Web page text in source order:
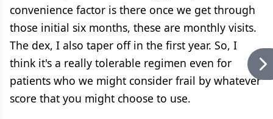
convenience factor is there once we get through
those initial six months, these are monthly visits.
The dex, I also taper off in the first year. So, I
think it's a really tolerable regimen even for
patients who we might consider frail by whatever
score that you might choose to use.